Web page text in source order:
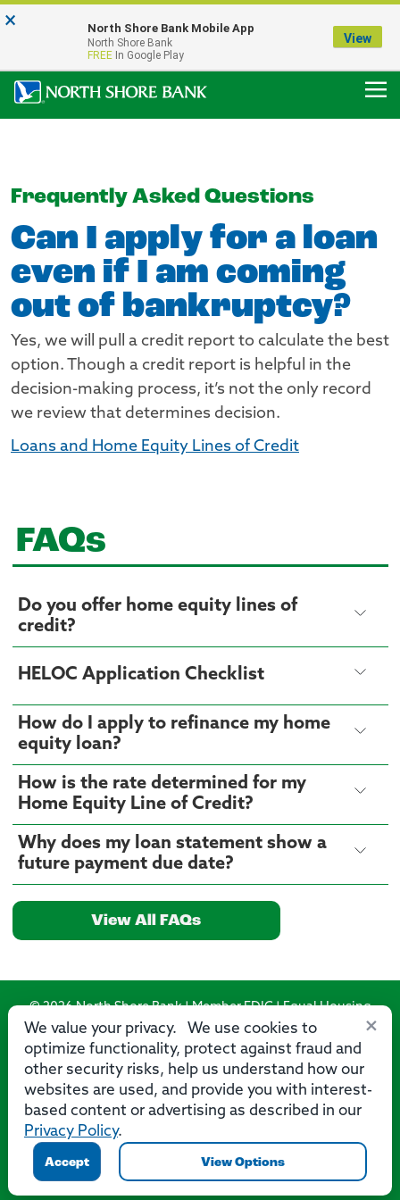
Our Menasha Office is Temporarily Closed
FDIC-Insured - Backed by the full faith and credit of the U.S. Government
Frequently Asked Questions
Can I apply for a loan
even if I am coming
out of bankruptcy?
Yes, we will pull a credit report to calculate the best
option. Though a credit report is helpful in the
decision-making process, it’s not the only record
we review that determines decision.
Loans and Home Equity Lines of Credit
FAQs
Do you offer home equity lines of
credit?
HELOC Application Checklist
How do I apply to refinance my home
equity loan?
How is the rate determined for my
Home Equity Line of Credit?
Why does my loan statement show a
future payment due date?
View All FAQs
×
We value your privacy. We use cookies to
optimize functionality, protect against fraud and
other security risks, help us understand how our
websites are used, and provide you with interest-
based content or advertising as described in our
Privacy Policy.
Accept View Options
© 2026 North Shore Bank | Member FDIC | Equal Housing
Lender
Routing Number: 275071356
Privacy Accessibility Statement
× North Shore Bank Mobile App
North Shore Bank
FREE In Google Play
View